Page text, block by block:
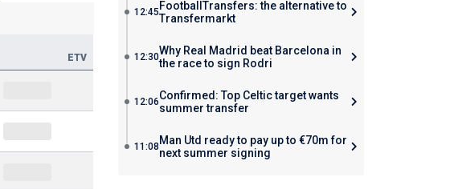
ETV
12:45FootballTransfers: the alternative to
Transfermarkt
12:30Why Real Madrid beat Barcelona in
the race to sign Rodri
12:06Confirmed: Top Celtic target wants
summer transfer
11:08 Man Utd ready to pay up to €70m for
next summer signing